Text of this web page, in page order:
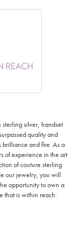
silver, handset
quality and
brilliance and fire. As a
of experience in the art
of couture sterling
our jewelry, you will
opportunity to own a
is within reach.